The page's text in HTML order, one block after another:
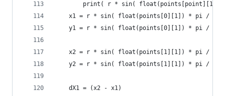
print( r * sin(
x1 = r * sin( float(points[0][1]) * pi /
y1 = r * sin( float(points[0][1]) * pi /
x2 = r * sin( float(points[1][1]) * pi /
y2 = r * sin( float(points[1][1]) * pi /
    dX1 = (x2 - x1)